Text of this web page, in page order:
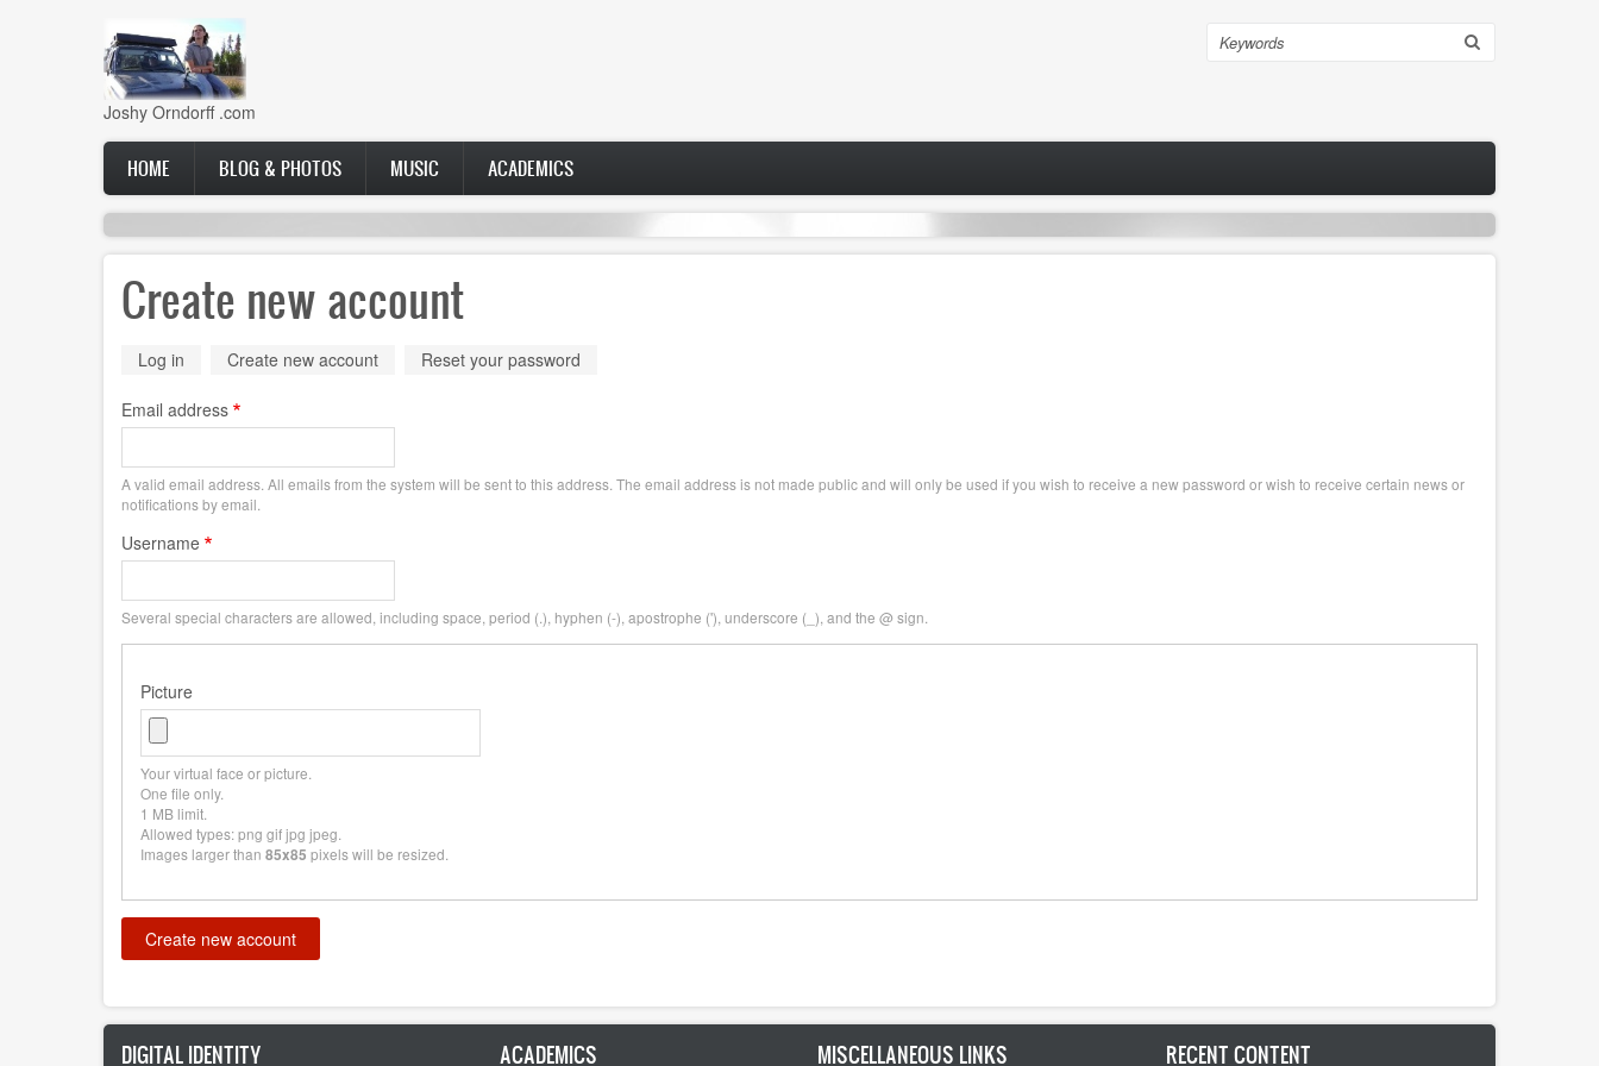
Joshy Orndorff .com
Search
Main
navigation
HOME BLOG & PHOTOS MUSIC ACADEMICS
Create new account
Primary
tabs
Log in Create new account (activeReset your password
Email address
A valid email address. All emails from the system will be sent to this address. The email address is not made public and will only be used if you wish to receive a new password or wish to receive certain news or
notifications by email.
Username
Several special characters are allowed, including space, period (.), hyphen (-), apostrophe ('), underscore (_), and the @ sign.
Picture
Your virtual face or picture.
One file only.
1 MB limit.
Allowed types: png gif jpg jpeg.
Images larger than 85x85 pixels will be resized.
DIGITAL IDENTITY ACADEMICS MISCELLANEOUS LINKS RECENT CONTENT